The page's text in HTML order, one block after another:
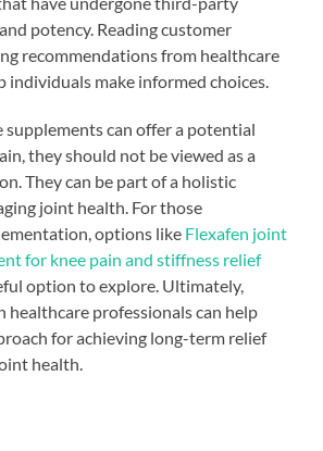
potency. Reading customer
recommendations from healthcare
individuals make informed choices.
supplements can offer a potential
they should not be viewed as a
They can be part of a holistic
joint health. For those
options like Flexafen joint
for knee pain and stiffness relief
option to explore. Ultimately,
professionals can help
for achieving long-term relief
health.